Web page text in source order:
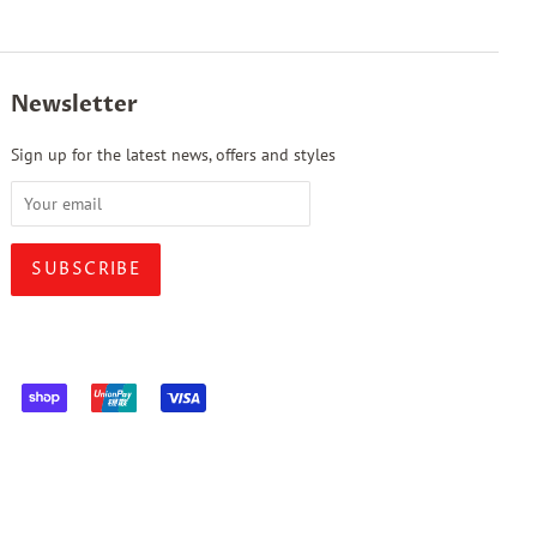
Newsletter
Sign up for the latest news, offers and styles